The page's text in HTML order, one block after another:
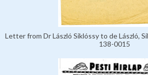
Letter from Dr László Siklóssy to de László,
138-0015